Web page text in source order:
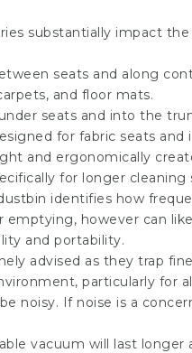
substantially impact
seats and along
and floor mats.
seats and into the
for fabric seats and
and ergonomically
for longer cleaning
identifies how
emptying, however can
and portability.
advised as they trap
particularly for
noisy. If noise is a
vacuum will last